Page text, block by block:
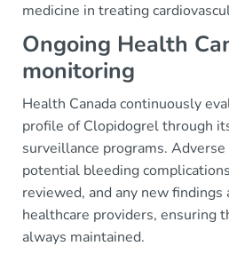
medicine in treating
Ongoing Health
monitoring
Health Canada continuously
profile of Clopidogrel through
surveillance programs.
potential bleeding
reviewed, and any new
healthcare providers, ensuring
always maintained.